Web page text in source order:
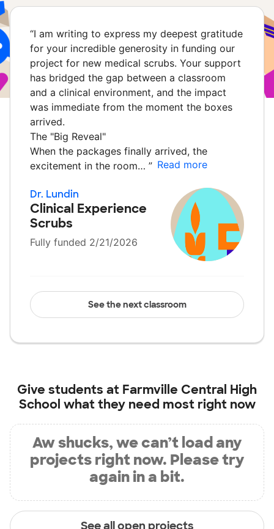
“I am writing to express my deepest gratitude
for your incredible generosity in funding our
project for new medical scrubs. Your support
has bridged the gap between a classroom
and a clinical environment, and the impact
was immediate from the moment the boxes
arrived.
The "Big Reveal"
When the packages finally arrived, the
excitement in the room… ” Read more
Dr. Lundin
Clinical Experience
Scrubs
Fully funded 2/21/2026
See the next classroom
Give students at Farmville Central High
School what they need most right now
Aw shucks, we can’t load any
projects right now. Please try
again in a bit.
See all open projects